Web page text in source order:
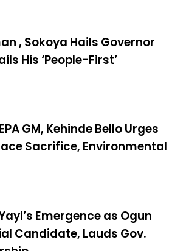
, Sokoya Hails Governor
His ‘People-First’
GM, Kehinde Bello Urges
Sacrifice, Environmental
Emergence as Ogun
Candidate, Lauds Gov.